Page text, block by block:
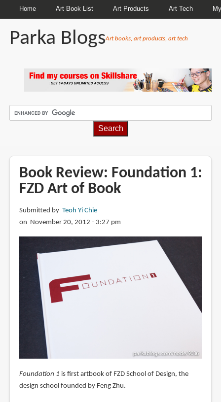
Home Art Book List Art Products Art Tech
Parka BlogsArt books, art products, art tech
Book Review: Foundation 1:
FZD Art of Book
Submitted by Teoh Yi Chie
on November 20, 2012 - 3:27 pm
Foundation 1 is first artbook of FZD School of Design, the
design school founded by Feng Zhu.